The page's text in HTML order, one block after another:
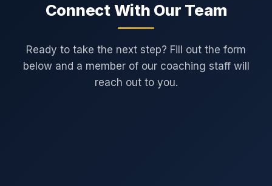
Connect With Our Team
Ready to take the next step? Fill out the form
below and a member of our coaching staff will
reach out to you.